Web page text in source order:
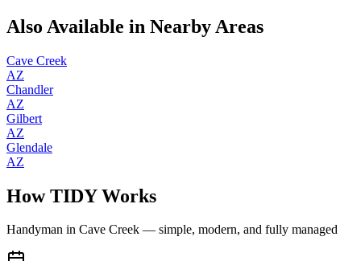
Also Available in Nearby Areas
Cave Creek
AZ
Chandler
AZ
Gilbert
AZ
Glendale
AZ
How TIDY Works
Handyman in Cave Creek — simple, modern, and fully managed